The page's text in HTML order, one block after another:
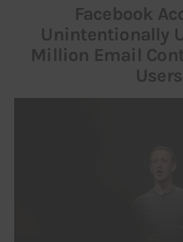
Facebook
Unintentionally
Million Email
Users